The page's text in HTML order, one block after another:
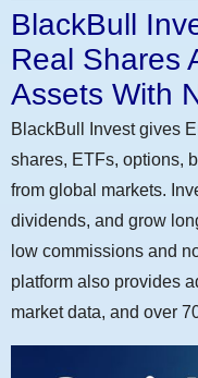
BlackBull
Real Shares
Assets With
BlackBull Invest gives
shares, ETFs, options,
from global markets.
dividends, and grow
low commissions and
platform also provides
market data, and over